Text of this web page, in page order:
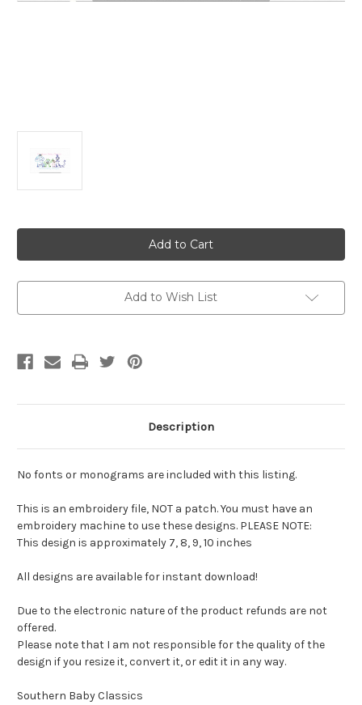
Add to Wish List
Description
No fonts or monograms are included with this listing.
This is an embroidery file, NOT a patch. You must have an
embroidery machine to use these designs. PLEASE NOTE:
This design is approximately 7, 8, 9, 10 inches
All designs are available for instant download!
Due to the electronic nature of the product refunds are not
offered.
Please note that I am not responsible for the quality of the
design if you resize it, convert it, or edit it in any way.
Southern Baby Classics